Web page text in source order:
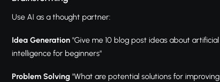
Use AI as a thought partner:
Idea Generation "Give me 10 blog post ideas about artificial
intelligence for beginners"
Problem Solving "What are potential solutions for improving